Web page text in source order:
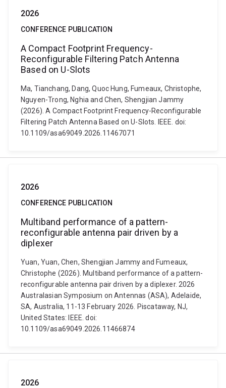
2026
CONFERENCE PUBLICATION
A Compact Footprint Frequency-
Reconfigurable Filtering Patch Antenna
Based on U-Slots
Ma, Tianchang, Dang, Quoc Hung, Fumeaux, Christophe,
Nguyen-Trong, Nghia and Chen, Shengjian Jammy
(2026). A Compact Footprint Frequency-Reconfigurable
Filtering Patch Antenna Based on U-Slots. IEEE. doi:
10.1109/asa69049.2026.11467071
2026
CONFERENCE PUBLICATION
Multiband performance of a pattern-
reconfigurable antenna pair driven by a
diplexer
Yuan, Yuan, Chen, Shengjian Jammy and Fumeaux,
Christophe (2026). Multiband performance of a pattern-
reconfigurable antenna pair driven by a diplexer. 2026
Australasian Symposium on Antennas (ASA), Adelaide,
SA, Australia, 11-13 February 2026. Piscataway, NJ,
United States: IEEE. doi:
10.1109/asa69049.2026.11466874
2026